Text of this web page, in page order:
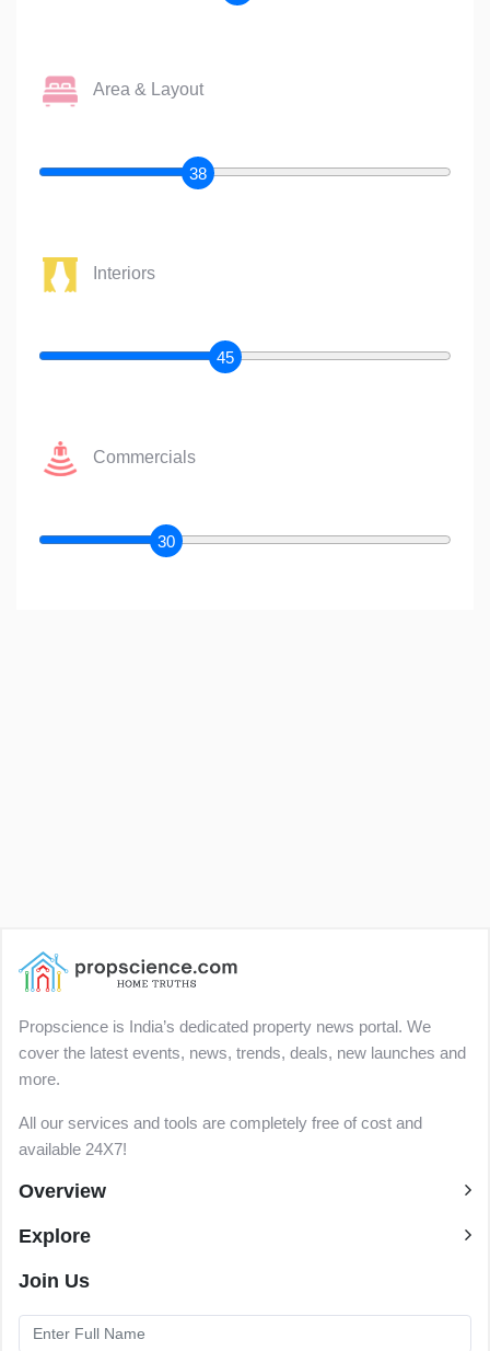
Area & Layout
38
Interiors
45
Commercials
30
Propscience is India’s dedicated property news portal. We
cover the latest events, news, trends, deals, new launches and
more.
All our services and tools are completely free of cost and
available 24X7!
Overview
Explore
Join Us